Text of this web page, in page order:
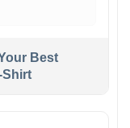
Best
Shirt